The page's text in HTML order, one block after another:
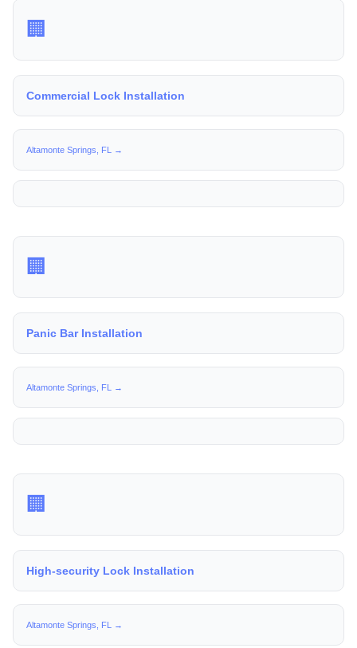
🏢
Commercial Lock Installation
Altamonte Springs, FL →
🏢
Panic Bar Installation
Altamonte Springs, FL →
🏢
High-security Lock Installation
Altamonte Springs, FL →